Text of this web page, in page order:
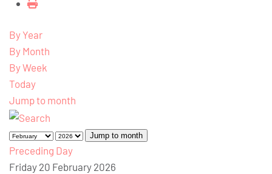
By Year
By Month
By Week
Today
Jump to month
Jump to month
Preceding Day
Friday 20 February 2026